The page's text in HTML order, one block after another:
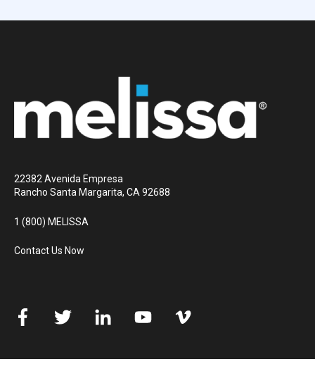
22382 Avenida Empresa
Rancho Santa Margarita, CA 92688
1 (800) MELISSA
Contact Us Now